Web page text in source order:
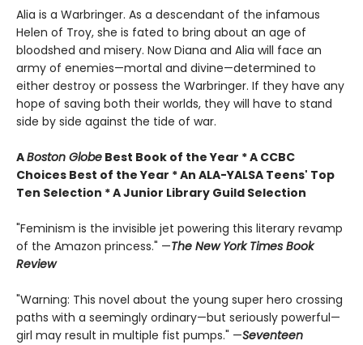
Alia is a Warbringer. As a descendant of the infamous
Helen of Troy, she is fated to bring about an age of
bloodshed and misery. Now Diana and Alia will face an
army of enemies—mortal and divine—determined to
either destroy or possess the Warbringer. If they have any
hope of saving both their worlds, they will have to stand
side by side against the tide of war.
ABoston Globe Best Book of the Year * A CCBC
Choices Best of the Year * An ALA-YALSA Teens' Top
Ten Selection * A Junior Library Guild Selection
"Feminism is the invisible jet powering this literary revamp
of the Amazon princess." —The New York Times Book
Review
"Warning: This novel about the young super hero crossing
paths with a seemingly ordinary—but seriously powerful—
girl may result in multiple fist pumps." —Seventeen